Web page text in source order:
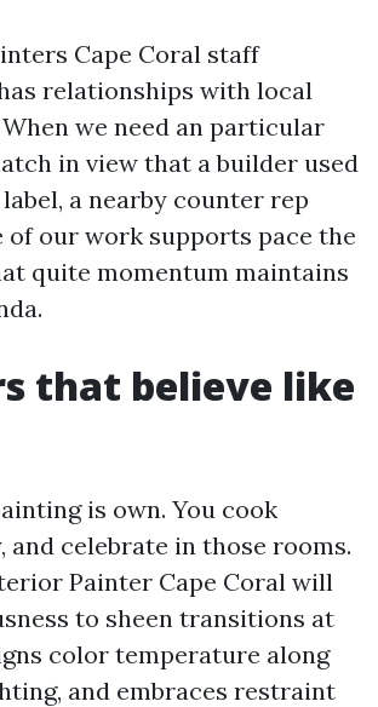
Cape Coral staff
relationships with local
we need an particular
in view that a builder used
a nearby counter rep
of our work supports pace the
quite momentum maintains
that believe like
is own. You cook
and celebrate in those rooms.
Painter Cape Coral will
to sheen transitions at
color temperature along
and embraces restraint